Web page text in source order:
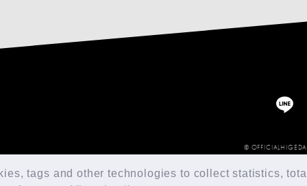
tags and other technologies to collect statistics,
©